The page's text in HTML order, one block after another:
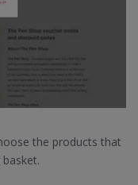
the products that